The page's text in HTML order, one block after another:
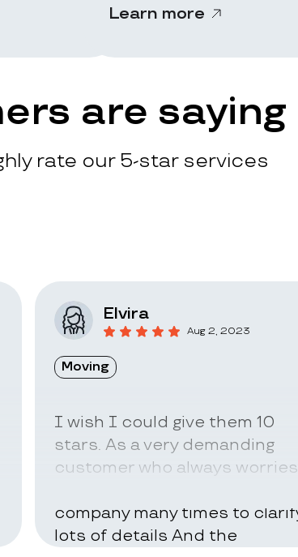
Learn more
are saying
rate our 5-star services
Elvira
Aug 2, 2023
Moving
I wish I could give them 10
stars. As a very demanding
customer who always worries
company many times to
lots of details And the